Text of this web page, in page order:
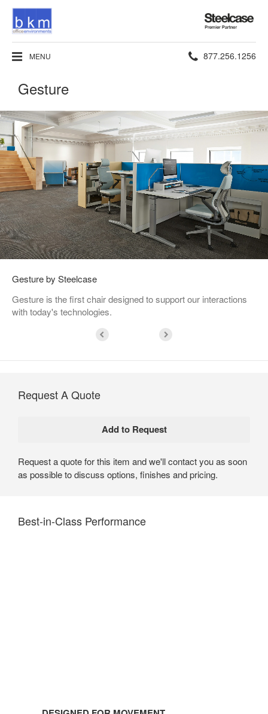
Steelcase
Premier
Partner
MENU Phone
877.256.1256
Gesture
Gesture by Steelcase
Gesture is the first chair designed to support our interactions
with today's technologies.
Request A Quote
Request a quote for this item and we'll contact you as soon
as possible to discuss options, finishes and pricing.
Best-in-Class Performance